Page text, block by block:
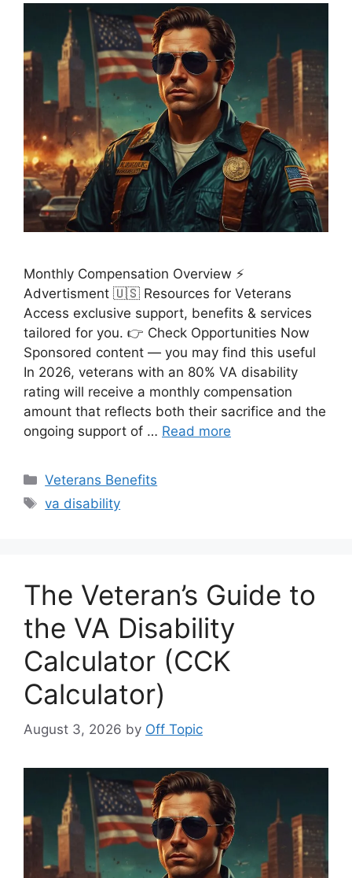
Monthly Compensation Overview ⚡
Advertisment 🇺🇸 Resources for Veterans
Access exclusive support, benefits & services
tailored for you. 👉 Check Opportunities Now
Sponsored content — you may find this useful
In 2026, veterans with an 80% VA disability
rating will receive a monthly compensation
amount that reflects both their sacrifice and the
ongoing support of … Read more
Categories
Veterans Benefits
Tags
va disability
The Veteran’s Guide to
the VA Disability
Calculator (CCK
Calculator)
August 3, 2026 by Off Topic